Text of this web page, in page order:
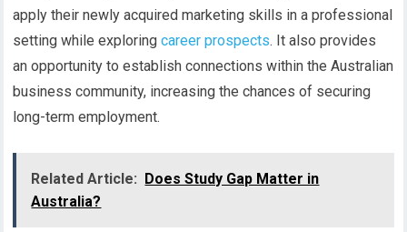
apply their newly acquired marketing skills in a professional
setting while exploringcareer prospects. It also provides
an opportunity to establish connections within the Australian
business community, increasing the chances of securing
long-term employment.
Related Article:
Does Study Gap Matter in
Australia?